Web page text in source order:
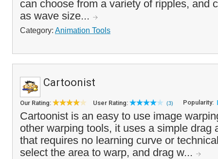
can choose from a variety of ripples, and
as wave size...
Category: Animation Tools
Cartoonist
Our Rating: User Rating: (3) Popularity:
Cartoonist is an easy to use image
other warping tools, it uses a simple drag
that requires no learning curve or
select the area to warp, and drag w...